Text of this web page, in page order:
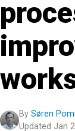
By Søren
Updated Jan